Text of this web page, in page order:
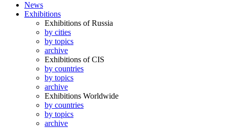
News
Exhibitions
Exhibitions of Russia
by cities
by topics
archive
Exhibitions of CIS
by countries
by topics
archive
Exhibitions Worldwide
by countries
by topics
archive